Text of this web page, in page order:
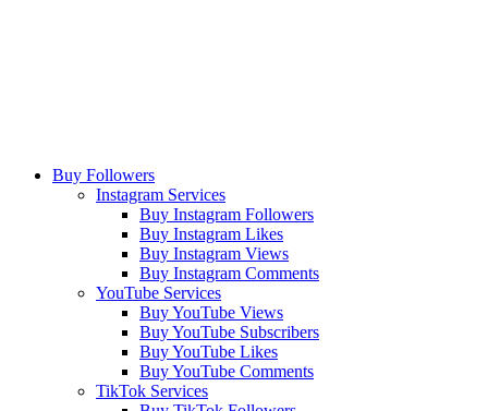
Buy Followers
Instagram Services
Buy Instagram Followers
Buy Instagram Likes
Buy Instagram Views
Buy Instagram Comments
YouTube Services
Buy YouTube Views
Buy YouTube Subscribers
Buy YouTube Likes
Buy YouTube Comments
TikTok Services